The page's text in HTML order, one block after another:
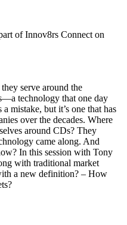
of Innov8rs Connect on
serve around the
technology that one day
mistake, but it’s one that has
over the decades. Where
around CDs? They
came along. And
In this session with Tony
with traditional market
a new definition? – How